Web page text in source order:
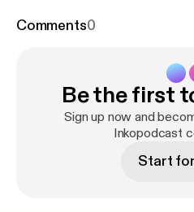
definitely should be canon!
Comments0
Be the first
Sign up now and
Inkopodcast
Start